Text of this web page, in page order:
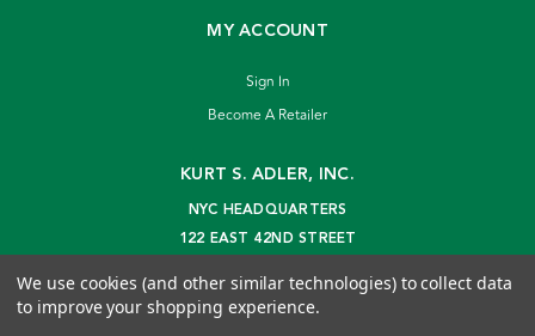
MY ACCOUNT
Sign In
Become A Retailer
KURT S. ADLER, INC.
NYC HEADQUARTERS
122 EAST 42ND STREET
info@kurtadler.com
We use cookies (and other similar technologies) to collect data
to improve your shopping experience.